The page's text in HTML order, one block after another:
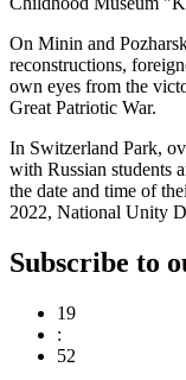
On Minin and
reconstructions,
own eyes from the
Great Patriotic War.
In Switzerland Park,
with Russian students
the date and time of
2022, National Unity
Subscribe to
19
:
52